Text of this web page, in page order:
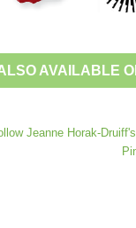
AVAILABLE
Jeanne Horak-